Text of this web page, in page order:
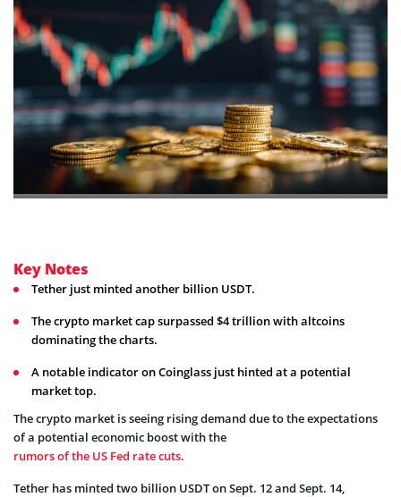
Key Notes
Tether just minted another billion USDT.
The crypto market cap surpassed $4 trillion with altcoins
dominating the charts.
A notable indicator on Coinglass just hinted at a potential
market top.
The crypto market is seeing rising demand due to the expectations
of a potential economic boost with the
rumors of the US Fed rate cuts.
Tether has minted two billion USDT on Sept. 12 and Sept. 14,